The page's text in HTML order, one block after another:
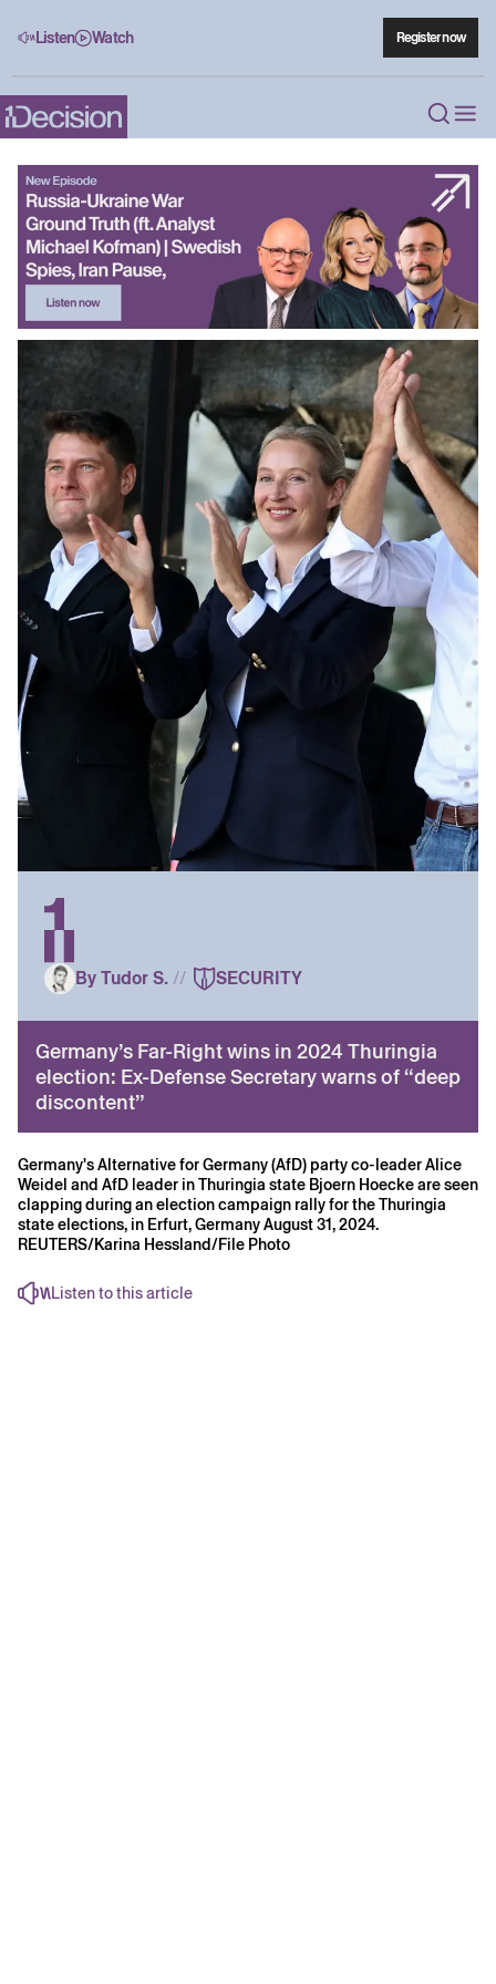
Listen Watch Register now
By Tudor S.// SECURITY
Germany’s Far-Right wins in 2024 Thuringia
election: Ex-Defense Secretary warns of “deep
discontent”
Germany's Alternative for Germany (AfD) party co-leader Alice
Weidel and AfD leader in Thuringia state Bjoern Hoecke are seen
clapping during an election campaign rally for the Thuringia
state elections, in Erfurt, Germany August 31, 2024.
REUTERS/Karina Hessland/File Photo
Listen to this article